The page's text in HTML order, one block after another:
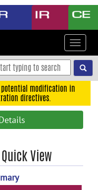
Toggle
modification in
directives.
View